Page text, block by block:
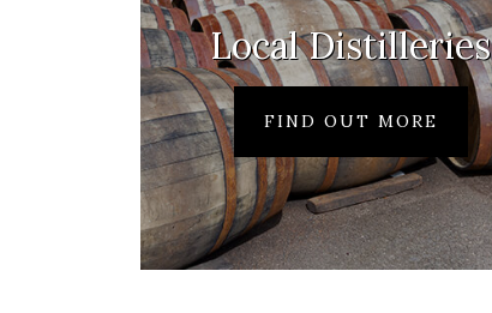
Local Distilleries
FIND OUT MORE